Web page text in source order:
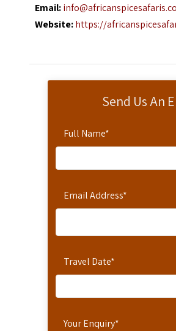
Send Us An
Full Name*
Email Address*
Travel Date*
Your Enquiry*
Email:
Website:https://